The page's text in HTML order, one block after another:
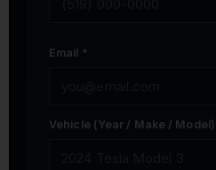
Email *
Vehicle (Year / Make / Model)